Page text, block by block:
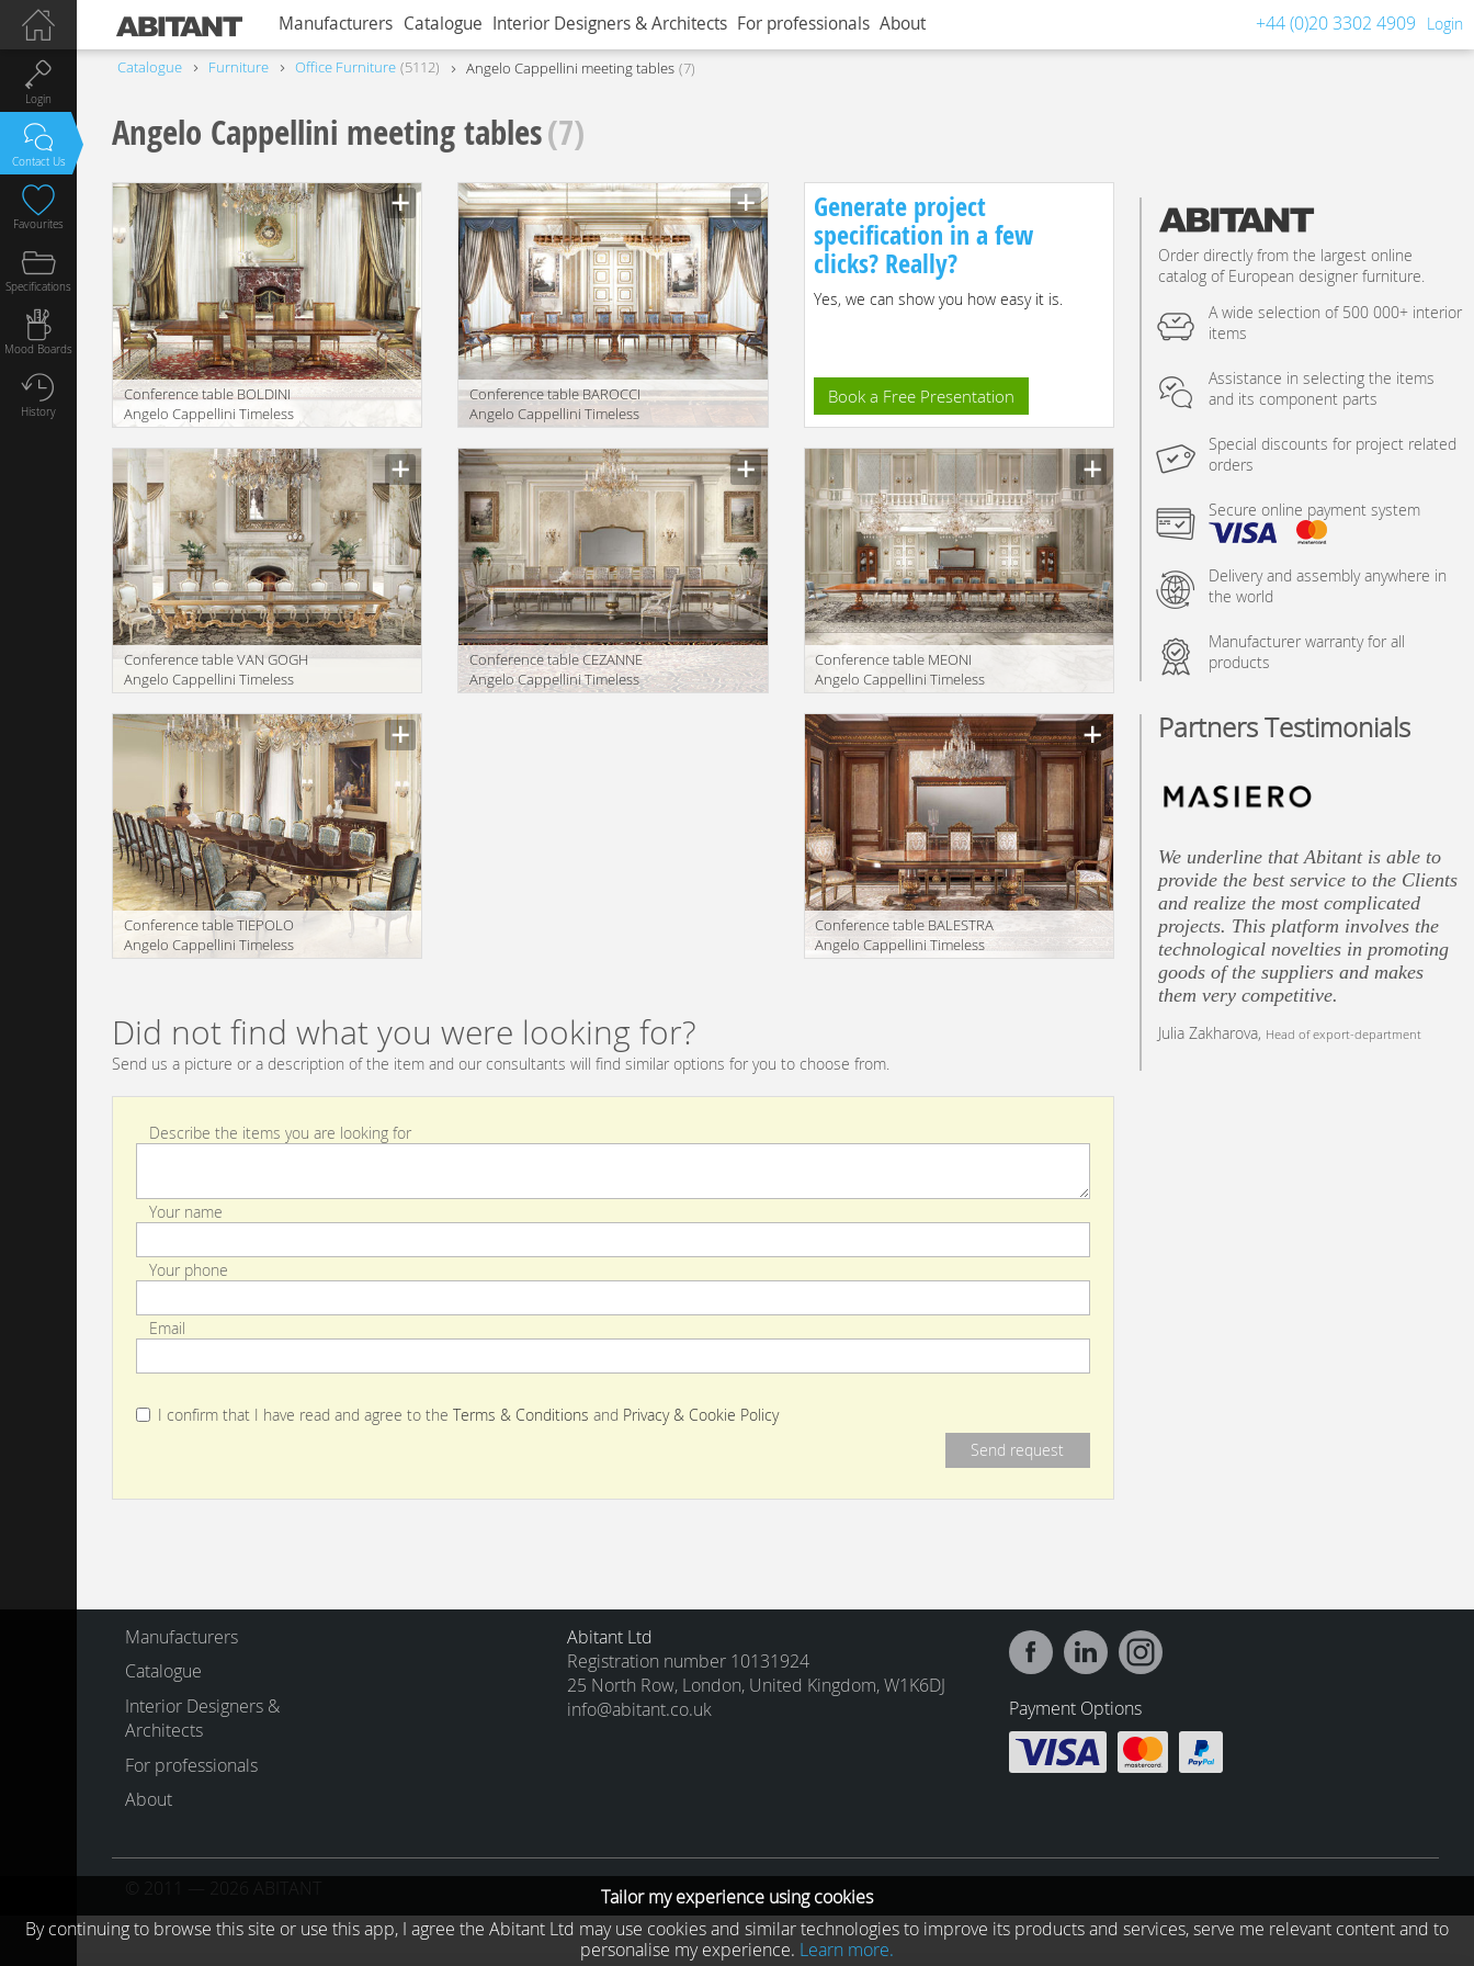
Manufacturers Catalogue Interior Designers & Architects For professionals About +44 (0)20 3302 4909 Login
Catalogue Furniture Office Furniture 5112 Angelo Cappellini meeting tables 7
Angelo Cappellini meeting tables(7)
Conference table BOLDINI
Angelo Cappellini Timeless
30212/R40
Manufacturer
Conference table BAROCCI
Angelo Cappellini Timeless
30202/R60
Manufacturer
Generate project
specification in a few
clicks? Really?
Yes, we can show you how easy it is.
Book a Free Presentation
Conference table VAN GOGH
Angelo Cappellini Timeless
Manufacturer
Conference table CEZANNE
Angelo Cappellini Timeless
0355/R50
Conference table MEONI
Angelo Cappellini Timeless
7234/85
Manufacturer
Conference table TIEPOLO
Angelo Cappellini Timeless
Conference table BALESTRA
Angelo Cappellini Timeless
60402/35
Did not find what you were looking for?
Send us a picture or a description of the item and our consultants will find similar options for you to choose from.
Describe the items you are looking for
Your name
Your phone
Email
I confirm that I have read and agree to theTerms & Conditions and Privacy & Cookie Policy
Order directly from the largest online
catalog of European designer furniture.
A wide selection of 500 000+ interior
items
Assistance in selecting the items
and its component parts
Special discounts for project related
orders
Secure online payment system
Delivery and assembly anywhere in
the world
Manufacturer warranty for all
products
Partners Testimonials
We underline that Abitant is able to
provide the best service to the Clients
and realize the most complicated
projects. This platform involves the
technological novelties in promoting
goods of the suppliers and makes
them very competitive.
Julia Zakharova, Head of export-department
Manufacturers
Catalogue
Interior Designers &
Architects
For professionals
About
Abitant Ltd
Registration number 10131924
25 North Row, London, United Kingdom, W1K6DJ
info@abitant.co.uk
Payment Options
© 2011 — 2026 ABITANT
Login
Contact Us
Favourites
Specifications
Mood Boards
History
Tailor my experience using cookies
By continuing to browse this site or use this app, I agree the Abitant Ltd may use cookies and similar technologies to improve its products and services, serve me relevant content and to
personalise my experience. Learn more.